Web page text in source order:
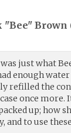
"Bee" Brown
just what
enough
refilled the
once more.
up; how
and to use